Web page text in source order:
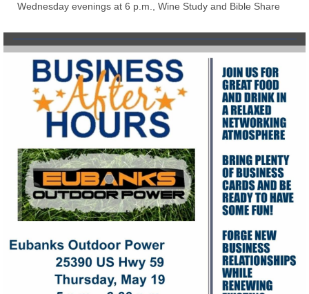
Wednesday evenings at 6 p.m., Wine Study and Bible Share